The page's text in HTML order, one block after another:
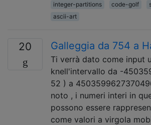
integer-partitions
code-golf
ascii-art
20 Galleggia da 754 a
Ti verrà dato come input
knell'intervallo da -
52 ) a
noto , i numeri interi in
possono essere
come valori a virgola